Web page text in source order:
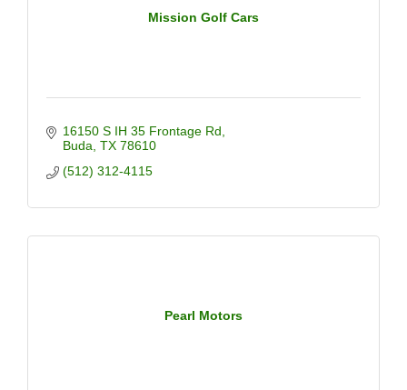
Mission Golf Cars
16150 S IH 35 Frontage Rd
Buda TX 78610
(512) 312-4115
Pearl Motors